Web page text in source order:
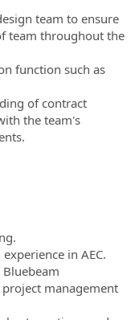
team to ensure
team throughout the
function such as
of contract
the team's
in AEC.
Bluebeam
management